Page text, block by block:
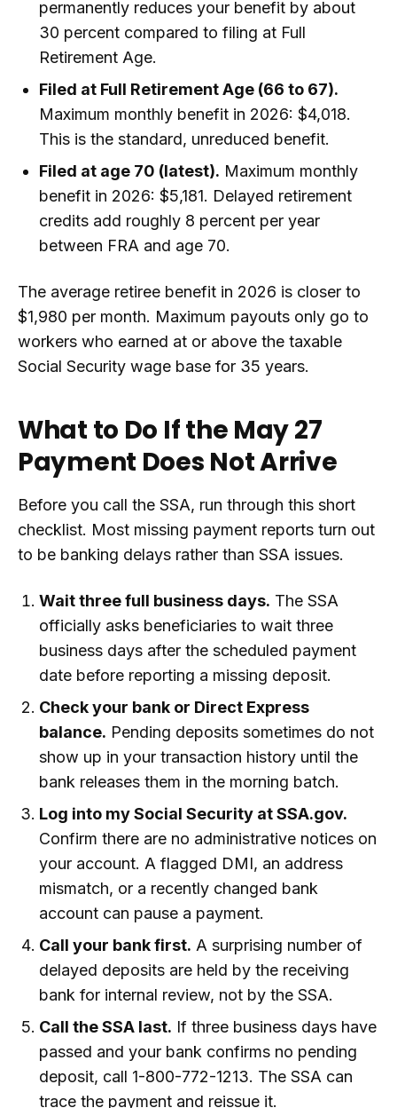
permanently reduces your benefit by about
30 percent compared to filing at Full
Retirement Age.
Filed at Full Retirement Age (66 to 67).
Maximum monthly benefit in 2026: $4,018.
This is the standard, unreduced benefit.
Filed at age 70 (latest). Maximum monthly
benefit in 2026: $5,181. Delayed retirement
credits add roughly 8 percent per year
between FRA and age 70.
The average retiree benefit in 2026 is closer to
$1,980 per month. Maximum payouts only go to
workers who earned at or above the taxable
Social Security wage base for 35 years.
What to Do If the May 27
Payment Does Not Arrive
Before you call the SSA, run through this short
checklist. Most missing payment reports turn out
to be banking delays rather than SSA issues.
Wait three full business days. The SSA
officially asks beneficiaries to wait three
business days after the scheduled payment
date before reporting a missing deposit.
Check your bank or Direct Express
balance. Pending deposits sometimes do not
show up in your transaction history until the
bank releases them in the morning batch.
Log into my Social Security at SSA.gov.
Confirm there are no administrative notices on
your account. A flagged DMI, an address
mismatch, or a recently changed bank
account can pause a payment.
Call your bank first. A surprising number of
delayed deposits are held by the receiving
bank for internal review, not by the SSA.
Call the SSA last. If three business days have
passed and your bank confirms no pending
deposit, call 1-800-772-1213. The SSA can
trace the payment and reissue it.